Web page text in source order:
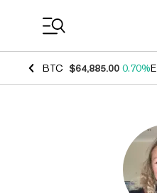
BTC $64,885.00 0.70%